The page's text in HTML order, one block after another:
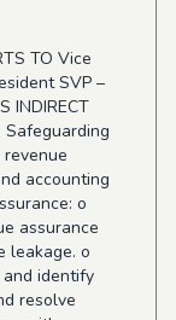
TO Vice
SVP –
INDIRECT
Safeguarding
accounting
o
assurance
leakage. o
identify
resolve